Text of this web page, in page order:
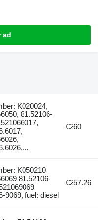
ad
K020024,
81.52106-
€260
K050210
81.52106-
9069, fuel: diesel
€257.26